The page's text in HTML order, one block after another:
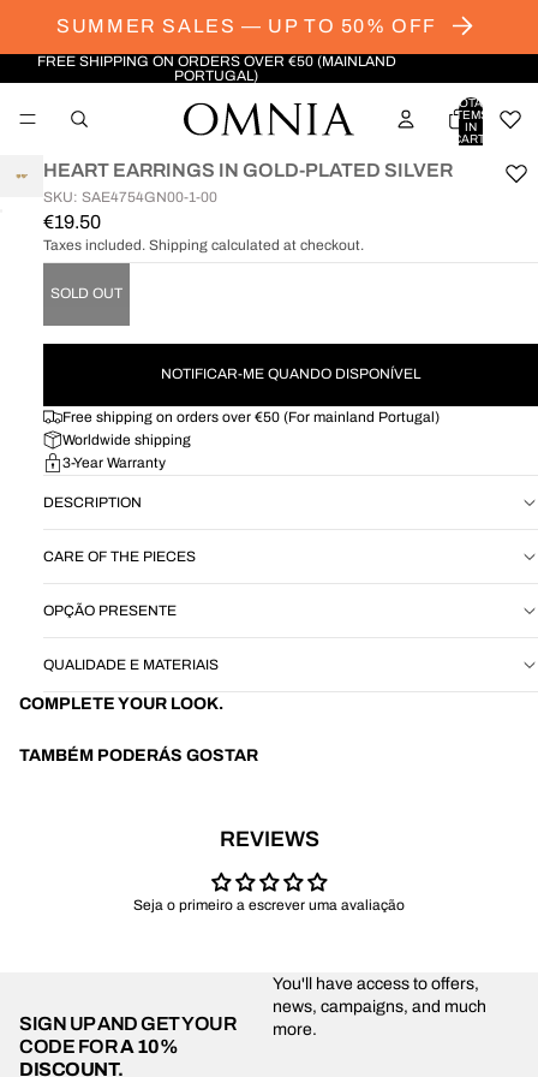
SUMMER SALES — UP TO 50% OFF
FREE SHIPPING ON ORDERS OVER €50 (MAINLAND
PORTUGAL)
TOTAL
ITEMS
IN
CART:
IMAGE
HEART EARRINGS IN GOLD-PLATED SILVER
SKU: SAE4754GN00-1-00
€19.50
Taxes included. Shipping calculated at checkout.
SOLD OUT
NOTIFICAR-ME QUANDO DISPONÍVEL
Free shipping on orders over €50 (For mainland Portugal)
Worldwide shipping
3-Year Warranty
DESCRIPTION
CARE OF THE PIECES
OPÇÃO PRESENTE
QUALIDADE E MATERIAIS
COMPLETE YOUR LOOK.
TAMBÉM PODERÁS GOSTAR
REVIEWS
Seja o primeiro a escrever uma avaliação
SIGN UP AND GET YOUR
CODE FORA 10%
DISCOUNT.
You'll have access to offers,
news, campaigns, and much
more.